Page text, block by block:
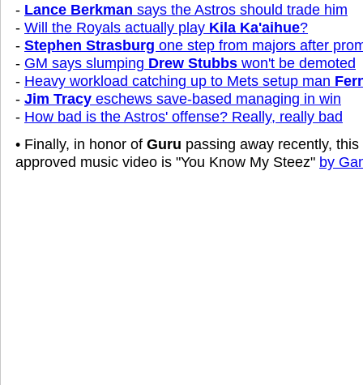
- Lance Berkman says the Astros should trade him
- Will the Royals actually play Kila Ka'aihue?
- Stephen Strasburg one step from majors after
- GM says slumping Drew Stubbs won't be demoted
- Heavy workload catching up to Mets setup man
- Jim Tracy eschews save-based managing in win
- How bad is the Astros' offense? Really, really bad
• Finally, in honor of Guru passing away recently,
approved music video is "You Know My Steez" by